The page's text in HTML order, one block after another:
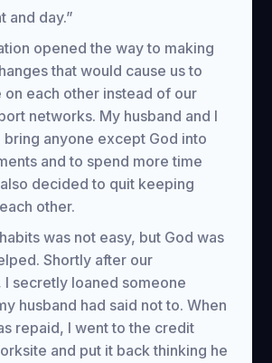
and day.”
opened the way to making
that would cause us to
each other instead of our
networks. My husband and I
anyone except God into
and to spend more time
decided to quit keeping
other.
was not easy, but God was
Shortly after our
I secretly loaned someone
husband had said not to. When
repaid, I went to the credit
and put it back thinking he